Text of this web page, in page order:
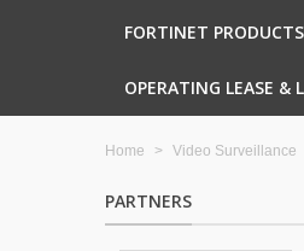
FORTINET
OPERATING LEASE &
Home > Video Surveillance
PARTNERS